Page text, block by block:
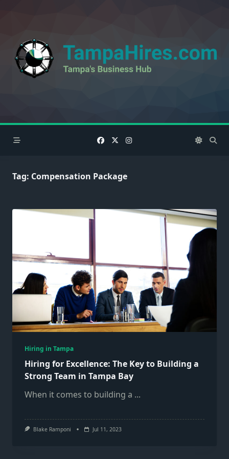
Tag: Compensation Package
Hiring in Tampa
Hiring for Excellence: The Key to Building a
Strong Team in Tampa Bay
When it comes to building a ...
Blake Ramponi Jul 11, 2023